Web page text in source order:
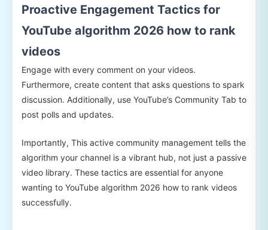
Proactive Engagement Tactics for
YouTube algorithm 2026 how to rank
videos
Engage with every comment on your videos.
Furthermore, create content that asks questions to spark
discussion. Additionally, use YouTube’s Community Tab to
post polls and updates.
Importantly, This active community management tells the
algorithm your channel is a vibrant hub, not just a passive
video library. These tactics are essential for anyone
wanting to YouTube algorithm 2026 how to rank videos
successfully.